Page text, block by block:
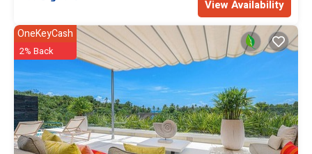
View Availability
OneKeyCash
2% Back